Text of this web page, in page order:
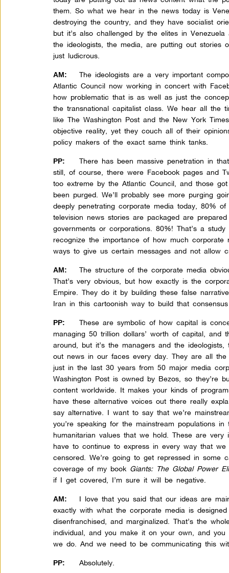
them. So what we hear in the news today is
destroying the country, and they have socialist
but it’s also challenged by the elites in
the ideologists, the media, are putting out stories
just ludicrous.
AM:The ideologists are a very important
Atlantic Council now working in concert with
how problematic that is as well as just the
the transnational capitalist class. We hear all the
like The Washington Post and the New York
objective reality, yet they couch all of their
policy makers of the exact same think tanks.
PP:There has been massive penetration in
still, of course, there were Facebook pages and
too extreme by the Atlantic Council, and those
been purged. We’ll probably see more purging
deeply penetrating corporate media today, 80%
television news stories are packaged are
governments or corporations. 80%! That’s a study
recognize the importance of how much corporate
ways to give us certain messages and not allow
AM:The structure of the corporate media
That’s very obvious, but how exactly is the
Empire. They do it by building these false
Iran in this cartoonish way to build that
PP:These are symbolic of how capital is
managing 50 trillion dollars’ worth of capital, and
around, but it’s the managers and the
out news in our faces every day. They are all the
just in the last 30 years from 50 major media
Washington Post is owned by Bezos, so they’re
content worldwide. It makes your kinds of
have these alternative voices out there really
say alternative. I want to say that we’re
you’re speaking for the mainstream populations
humanitarian values that we hold. These are
have to continue to express in every way that
censored. We’re going to get repressed in some
coverage of my book Giants: The Global Power
if I get covered, I’m sure it will be negative.
AM: I love that you said that our ideas are
exactly with what the corporate media is
disenfranchised, and marginalized. That’s the
individual, and you make it on your own, and
we do. And we need to be communicating this
PP:Absolutely.